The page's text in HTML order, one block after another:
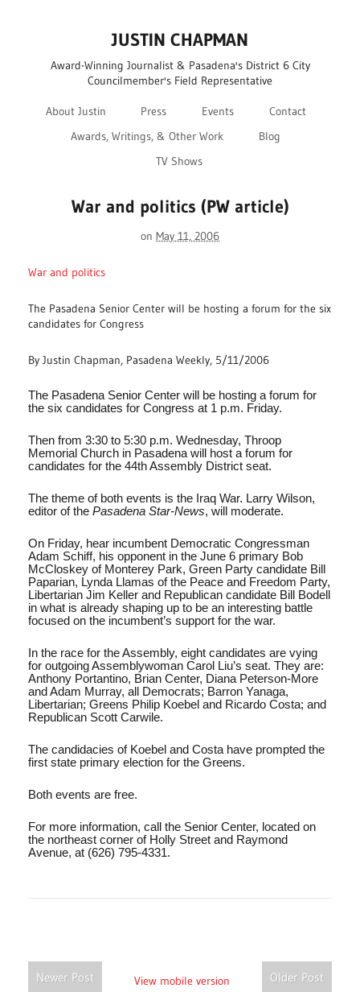
JUSTIN CHAPMAN
Award-Winning Journalist & Pasadena's District 6 City
Councilmember's Field Representative
About Justin Press Events
Contact
Awards, Writings, & Other Work
Blog
TV Shows
War and politics (PW article)
on May 11, 2006
War and politics
The Pasadena Senior Center will be hosting a forum for the six
candidates for Congress
By Justin Chapman, Pasadena Weekly, 5/11/2006
The Pasadena Senior Center will be hosting a forum for
the six candidates for Congress at 1 p.m. Friday.
Then from 3:30 to 5:30 p.m. Wednesday, Throop
Memorial Church in Pasadena will host a forum for
candidates for the 44th Assembly District seat.
The theme of both events is the Iraq War. Larry Wilson,
editor of the Pasadena Star-News, will moderate.
On Friday, hear incumbent Democratic Congressman
Adam Schiff, his opponent in the June 6 primary Bob
McCloskey of Monterey Park, Green Party candidate Bill
Paparian, Lynda Llamas of the Peace and Freedom Party,
Libertarian Jim Keller and Republican candidate Bill Bodell
in what is already shaping up to be an interesting battle
focused on the incumbent’s support for the war.
In the race for the Assembly, eight candidates are vying
for outgoing Assemblywoman Carol Liu’s seat. They are:
Anthony Portantino, Brian Center, Diana Peterson-More
and Adam Murray, all Democrats; Barron Yanaga,
Libertarian; Greens Philip Koebel and Ricardo Costa; and
Republican Scott Carwile.
The candidacies of Koebel and Costa have prompted the
first state primary election for the Greens.
Both events are free.
For more information, call the Senior Center, located on
the northeast corner of Holly Street and Raymond
Avenue, at (626) 795-4331.
Newer Post Older Post
View mobile version